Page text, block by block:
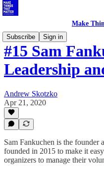
Make
Subscribe
Sign in
#15 Sam
Leadership
Andrew Skotzko
Apr 21, 2020
Sam Fankuchen is the
founded in 2015 to make it
organizers to manage their